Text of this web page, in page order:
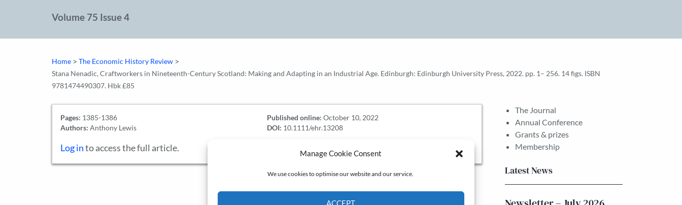
Manage Cookie Consent
We use cookies to optimise our website and our service.
ACCEPT
Volume 75 Issue 4
Home > The Economic History Review >
Stana Nenadic, Craftworkers in Nineteenth-Century Scotland: Making and Adapting in an Industrial Age. Edinburgh: Edinburgh University Press, 2022. pp. 1– 256. 14 figs. ISBN
9781474490307. Hbk £85
Pages: 1385-1386
Authors: Anthony Lewis
Published online: October 10, 2022
DOI: 10.1111/ehr.13208
Log into access the full article.
The Journal
Annual Conference
Grants & prizes
Membership
Latest News